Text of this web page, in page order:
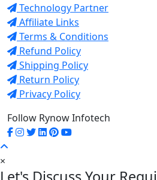
Technology Partner
Affiliate Links
Terms & Conditions
Refund Policy
Shipping Policy
Return Policy
Privacy Policy
Follow Rynow Infotech
×